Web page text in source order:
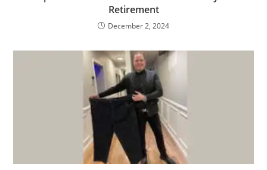
Retirement
December 2, 2024